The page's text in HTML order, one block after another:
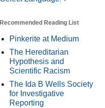
Recommended Reading List
Pinkerite at Medium
The Hereditarian
Hypothesis and
Scientific Racism
The Ida B Wells Society
for Investigative
Reporting